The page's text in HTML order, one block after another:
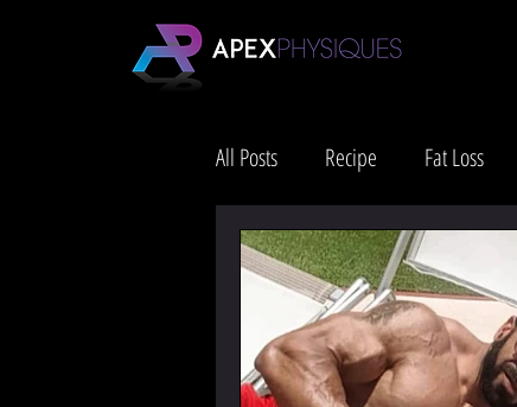
All Posts Recipe Fat Loss
Health & Wellness